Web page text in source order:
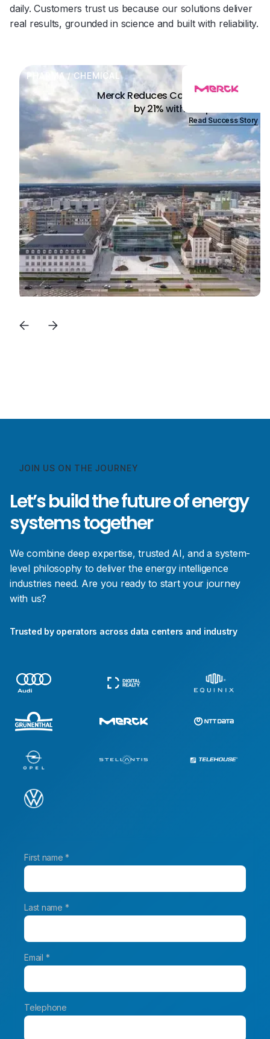
daily. Customers trust us because our solutions deliver
real results, grounded in science and built with reliability.
PHARMA / CHEMICAL
Merck Reduces Cooling Energy Use
by 21% with AI Optimization
Read Success Story
JOIN US ON THE JOURNEY
Let’s build the future of energy
systems together
We combine deep expertise, trusted AI, and a system-
level philosophy to deliver the energy intelligence
industries need. Are you ready to start your journey
with us?
Trusted by operators across data centers and industry
First name *
Last name *
Email *
Telephone